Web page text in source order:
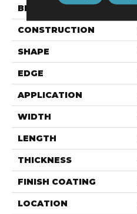
BRAND
CONSTRUCTION
SHAPE
EDGE
APPLICATION
WIDTH
LENGTH
THICKNESS
FINISH COATING
LOCATION